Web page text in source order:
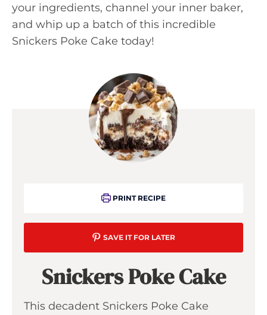
your ingredients, channel your inner baker,
and whip up a batch of this incredible
Snickers Poke Cake today!
PRINT RECIPE
SAVE IT FOR LATER
Snickers Poke Cake
This decadent Snickers Poke Cake